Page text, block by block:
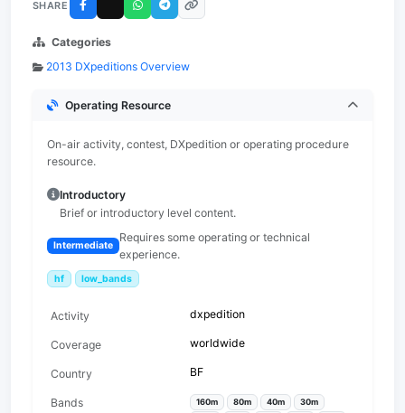
SHARE
Categories
2013 DXpeditions Overview
Operating Resource
On-air activity, contest, DXpedition or operating procedure
resource.
Introductory
Brief or introductory level content.
Intermediate
Requires some operating or technical
experience.
hf low_bands
Activity dxpedition
Coverage worldwide
Country BF
Bands 160m 80m 40m
30m